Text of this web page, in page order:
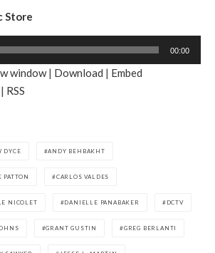
Store
00:00
window| Download | Embed
| RSS
DYCE ANDY BEHBAKHT
PATTON CARLOS VALDES
NICOLET DANIELLE PANABAKER DCTV
GRANT GUSTIN GREG BERLANTI